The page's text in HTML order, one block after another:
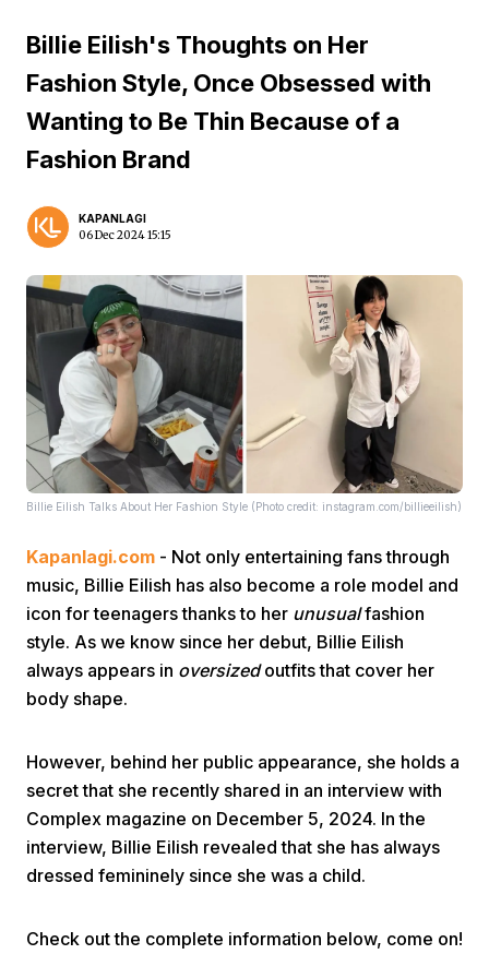
Home Video Menu Menu
Billie Eilish's Thoughts on Her
Fashion Style, Once Obsessed with
Wanting to Be Thin Because of a
Fashion Brand
KAPANLAGI
06 Dec 2024 15:15
Billie Eilish Talks About Her Fashion Style (Photo credit: instagram.com/billieeilish)
Kapanlagi.com - Not only entertaining fans through
music, Billie Eilish has also become a role model and
icon for teenagers thanks to her unusualfashion
style. As we know since her debut, Billie Eilish
always appears in oversizedoutfits that cover her
body shape.
However, behind her public appearance, she holds a
secret that she recently shared in an interview with
Complex magazine on December 5, 2024. In the
interview, Billie Eilish revealed that she has always
dressed femininely since she was a child.
Check out the complete information below, come on!